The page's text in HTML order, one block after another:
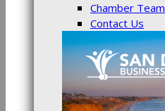
Chamber Team
Contact Us